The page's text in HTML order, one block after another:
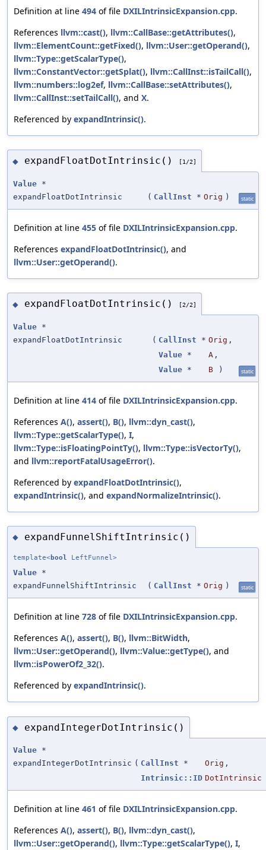
Definition at line 494 of file DXILIntrinsicExpansion.cpp.
References llvm::cast(), llvm::CallBase::getAttributes(),
llvm::ElementCount::getFixed(), llvm::User::getOperand(),
llvm::Type::getScalarType(),
llvm::ConstantVector::getSplat(), llvm::CallInst::isTailCall(),
llvm::numbers::log2ef, llvm::CallBase::setAttributes(),
llvm::CallInst::setTailCall(), and X.
Referenced by expandIntrinsic().
◆ expandFloatDotIntrinsic() [1/2]
Value *
expandFloatDotIntrinsic
( CallInst * Orig ) static
Definition at line 455 of file DXILIntrinsicExpansion.cpp.
References expandFloatDotIntrinsic(), and
llvm::User::getOperand().
◆ expandFloatDotIntrinsic() [2/2]
Value *
expandFloatDotIntrinsic
( CallInst * Orig ,
Value * A ,
Value * B ) static
Definition at line 414 of file DXILIntrinsicExpansion.cpp.
References A(), assert(), B(), llvm::dyn_cast(),
llvm::Type::getScalarType(), I,
llvm::Type::isFloatingPointTy(), llvm::Type::isVectorTy(),
and llvm::reportFatalUsageError().
Referenced by expandFloatDotIntrinsic(),
expandIntrinsic(), and expandNormalizeIntrinsic().
◆ expandFunnelShiftIntrinsic()
template<bool LeftFunnel>
Value *
expandFunnelShiftIntrinsic
( CallInst * Orig ) static
Definition at line 728 of file DXILIntrinsicExpansion.cpp.
References A(), assert(), B(), llvm::BitWidth,
llvm::User::getOperand(), llvm::Value::getType(), and
llvm::isPowerOf2_32().
Referenced by expandIntrinsic().
◆ expandIntegerDotIntrinsic()
Value *
expandIntegerDotIntrinsic ( CallInst * Orig ,
Intrinsic::ID DotIntrinsic
Definition at line 461 of file DXILIntrinsicExpansion.cpp.
References A(), assert(), B(), llvm::dyn_cast(),
llvm::User::getOperand(), llvm::Type::getScalarType(), I,